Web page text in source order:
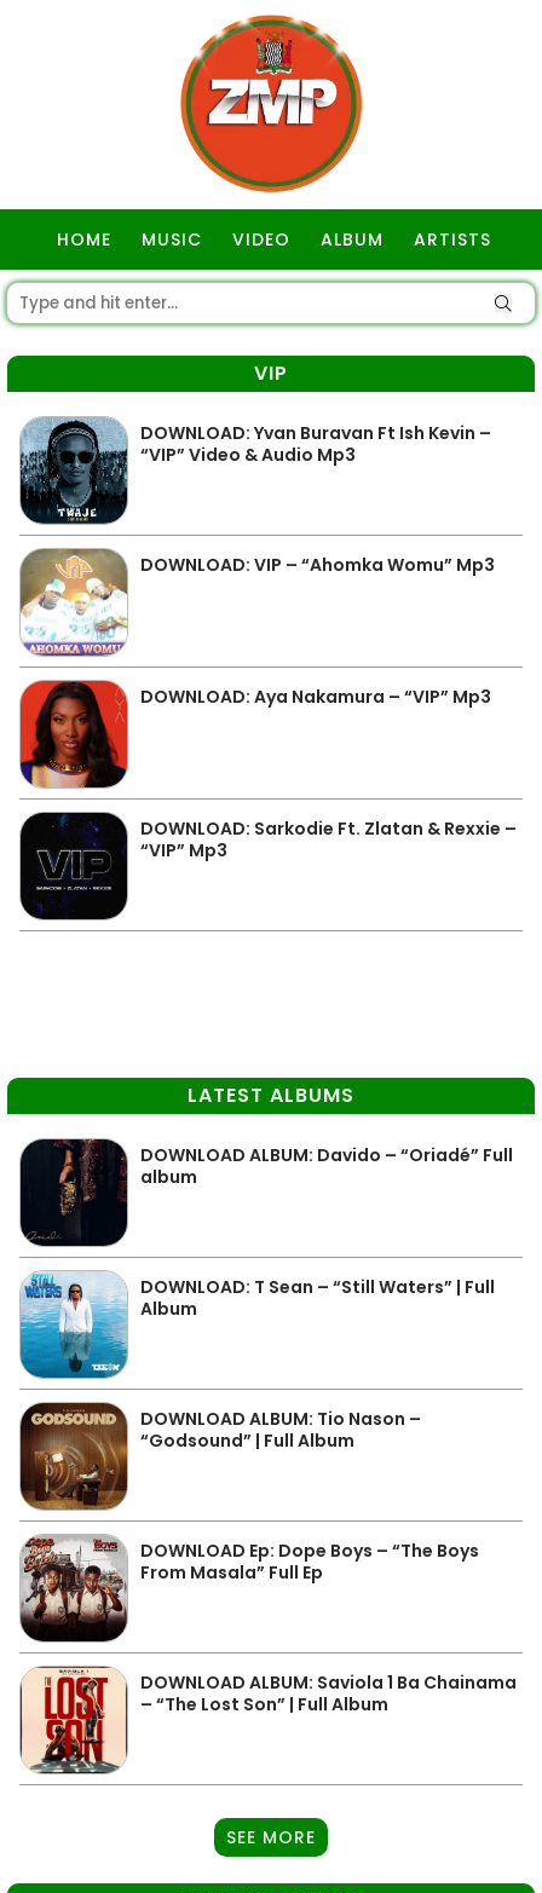
HOME MUSIC VIDEO ALBUM ARTISTS
VIP
DOWNLOAD: Yvan Buravan Ft Ish Kevin –
“VIP” Video & Audio Mp3
DOWNLOAD: VIP – “Ahomka Womu” Mp3
DOWNLOAD: Aya Nakamura – “VIP” Mp3
DOWNLOAD: Sarkodie Ft. Zlatan & Rexxie –
“VIP” Mp3
LATEST ALBUMS
DOWNLOAD ALBUM: Davido – “Oriadé” Full
album
DOWNLOAD: T Sean – “Still Waters” | Full
Album
DOWNLOAD ALBUM: Tio Nason –
“Godsound” | Full Album
DOWNLOAD Ep: Dope Boys – “The Boys
From Masala” Full Ep
DOWNLOAD ALBUM: Saviola 1 Ba Chainama
– “The Lost Son” | Full Album
SEE MORE